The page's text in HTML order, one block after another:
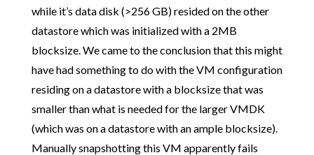
while it’s data disk (>256 GB) resided on the other
datastore which was initialized with a 2MB
blocksize. We came to the conclusion that this might
have had something to do with the VM configuration
residing on a datastore with a blocksize that was
smaller than what is needed for the larger VMDK
(which was on a datastore with an ample blocksize).
Manually snapshotting this VM apparently fails